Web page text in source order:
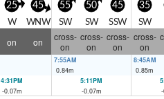
25
W
45
WNW
55
SW
50
SW
45
SSW
35
SW
on on
cross-
on
cross-
on
cross-
on
cross-
on
7:55AM
0.84m
8:45AM
0.85m
4:31PM
-0.07m
5:11PM
-0.07m